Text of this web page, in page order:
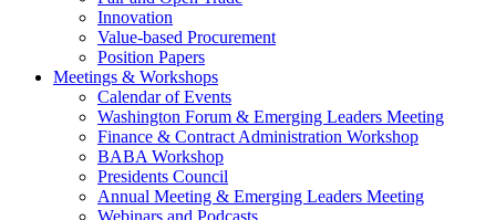
Innovation
Value-based Procurement
Position Papers
Meetings & Workshops
Calendar of Events
Washington Forum & Emerging Leaders Meeting
Finance & Contract Administration Workshop
BABA Workshop
Presidents Council
Annual Meeting & Emerging Leaders Meeting